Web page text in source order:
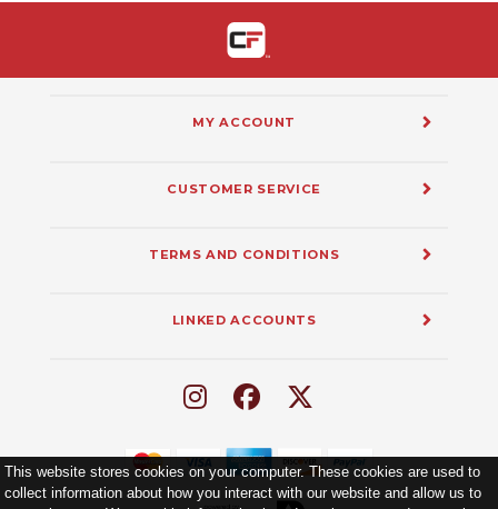
This website stores cookies on your computer. These cookies are used to
collect information about how you interact with our website and allow us to
MY ACCOUNT
CUSTOMER SERVICE
TERMS AND CONDITIONS
LINKED ACCOUNTS